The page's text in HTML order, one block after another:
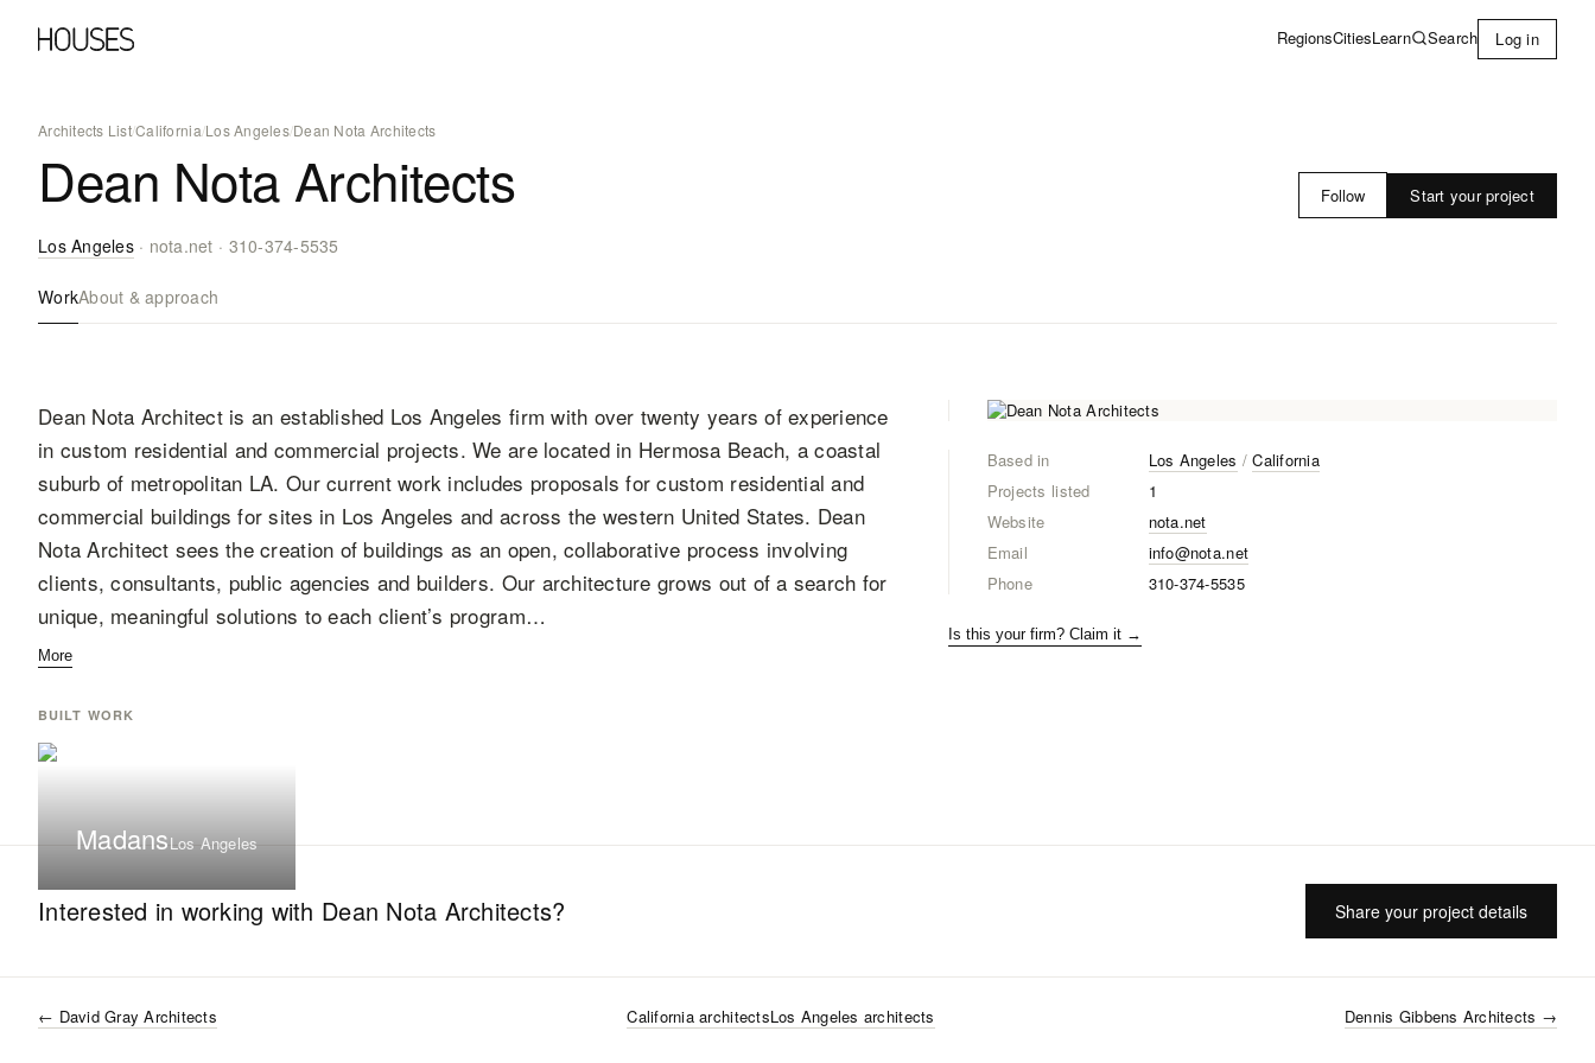
RegionsCitiesLearn Search Log in
Architects List/California/Los Angeles/Dean Nota Architects
Dean Nota Architects Follow Start your project
Los Angeles· nota.net · 310-374-5535
WorkAbout & approach
Dean Nota Architect is an established Los Angeles firm with over twenty years of experience
in custom residential and commercial projects. We are located in Hermosa Beach, a coastal
suburb of metropolitan LA. Our current work includes proposals for custom residential and
commercial buildings for sites in Los Angeles and across the western United States. Dean
Nota Architect sees the creation of buildings as an open, collaborative process involving
clients, consultants, public agencies and builders. Our architecture grows out of a search for
unique, meaningful solutions to each client’s program…
More
Based in Los Angeles /California
Projects listed
1
Website
nota.net
Email
info@nota.net
Phone
310-374-5535
Is this your firm? Claim it →
BUILT WORK
MadansLos Angeles
Interested in working with Dean Nota Architects? Share your project details
← David Gray Architects CaliforniaarchitectsLos Angeles architects Dennis Gibbens Architects →